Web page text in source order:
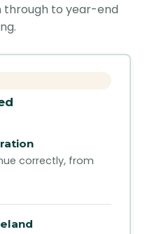
to year-end
correctly, from